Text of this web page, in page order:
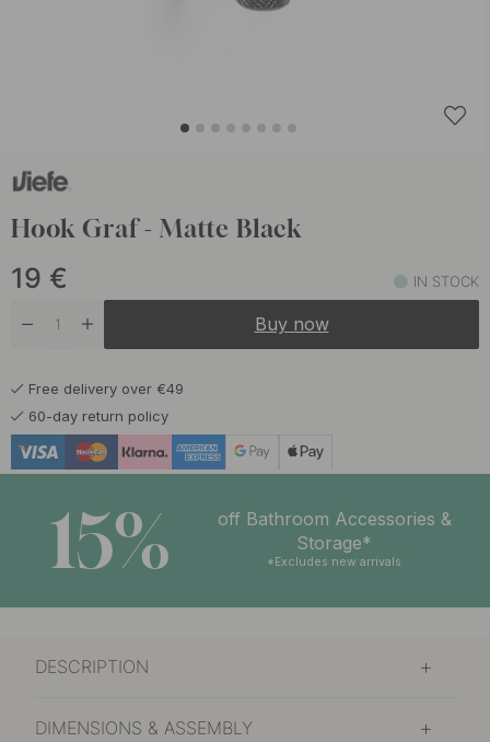
Hook Graf - Matte Black
19 € IN STOCK
Buy now
Free delivery over €49
60-day return policy
15%
off Bathroom Accessories &
Storage*
*Excludes new arrivals
DESCRIPTION
DIMENSIONS & ASSEMBLY